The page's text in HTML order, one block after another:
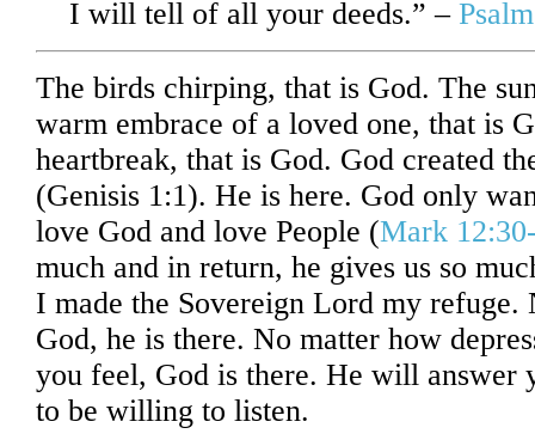
I will tell of all your deeds.” –
The birds chirping, that is God. The
warm embrace of a loved one, that is
heartbreak, that is God. God created
(Genisis 1:1). He is here. God only
love God and love People (Mark
much and in return, he gives us so
I made the Sovereign Lord my
God, he is there. No matter how
you feel, God is there. He will answer
to be willing to listen.